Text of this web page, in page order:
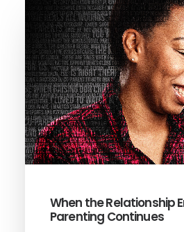
When the Relationship
Parenting Continues